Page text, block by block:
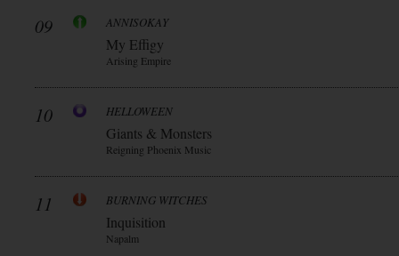
09 ANNISOKAY
My Effigy
Arising Empire
10 HELLOWEEN
Giants & Monsters
Reigning Phoenix Music
11 BURNING WITCHES
Inquisition
Napalm